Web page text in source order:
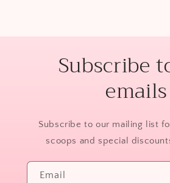
Subscribe
emails
Subscribe to our mailing list
scoops and special
Email